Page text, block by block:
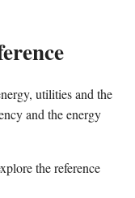
utilities and the
and the energy
the reference